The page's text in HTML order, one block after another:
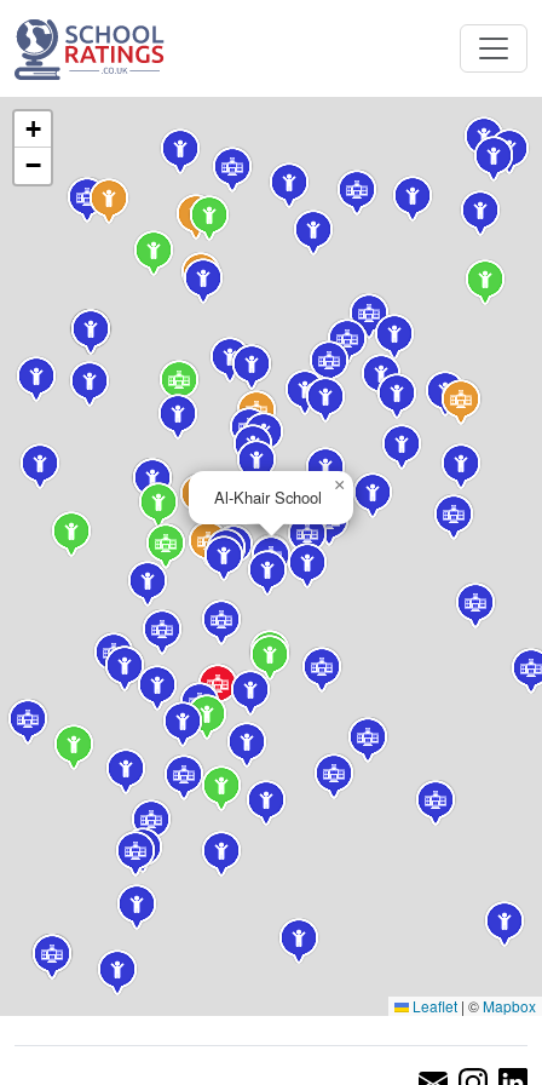
Al-Khair School
×
+
−
Leaflet | ©Mapbox